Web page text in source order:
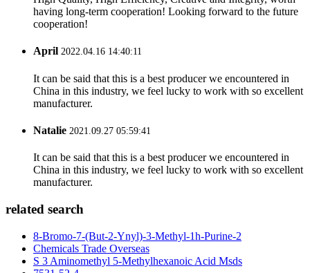
having long-term cooperation! Looking forward to the future
cooperation!
April 2022.04.16 14:40:11
It can be said that this is a best producer we encountered in
China in this industry, we feel lucky to work with so excellent
manufacturer.
Natalie 2021.09.27 05:59:41
It can be said that this is a best producer we encountered in
China in this industry, we feel lucky to work with so excellent
manufacturer.
related search
8-Bromo-7-(But-2-Ynyl)-3-Methyl-1h-Purine-2
Chemicals Trade Overseas
S 3 Aminomethyl 5-Methylhexanoic Acid Msds